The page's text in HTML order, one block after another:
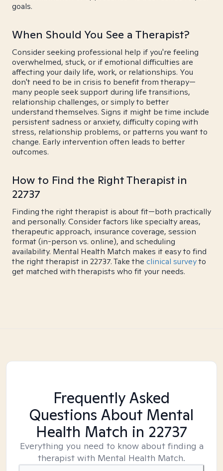
goals.
When Should You See a Therapist?
Consider seeking professional help if you're feeling
overwhelmed, stuck, or if emotional difficulties are
affecting your daily life, work, or relationships. You
don't need to be in crisis to benefit from therapy—
many people seek support during life transitions,
relationship challenges, or simply to better
understand themselves. Signs it might be time include
persistent sadness or anxiety, difficulty coping with
stress, relationship problems, or patterns you want to
change. Early intervention often leads to better
outcomes.
How to Find the Right Therapist in
22737
Finding the right therapist is about fit—both practically
and personally. Consider factors like specialty areas,
therapeutic approach, insurance coverage, session
format (in-person vs. online), and scheduling
availability. Mental Health Match makes it easy to find
the right therapist in 22737. Take the clinical surveyto
get matched with therapists who fit your needs.
Frequently Asked
Questions About Mental
Health Match in 22737
Everything you need to know about finding a
therapist with Mental Health Match.